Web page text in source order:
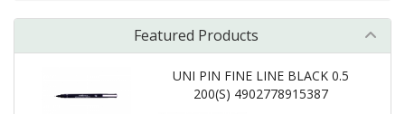
Featured Products
UNI PIN FINE LINE BLACK 0.5
200(S) 4902778915387